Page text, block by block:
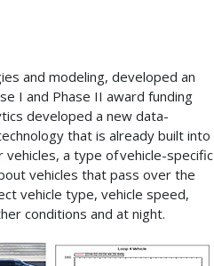
and modeling, developed an
I and Phase II award funding
developed a new data-
that is already built into
a type of vehicle-specific
vehicles that pass over the
vehicle type, vehicle speed,
conditions and at night.